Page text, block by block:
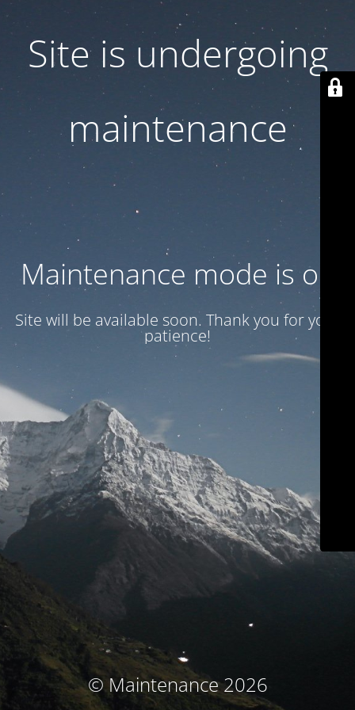
Site is undergoing
maintenance
Maintenance mode is on
Site will be available soon. Thank you for your
patience!
© Maintenance 2026